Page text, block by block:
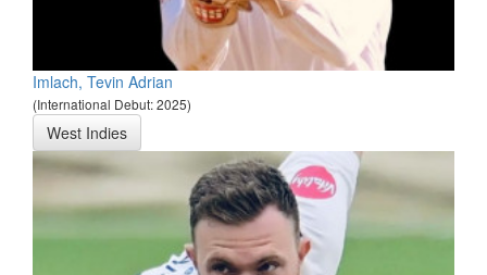
Imlach, Tevin Adrian
(International Debut: 2025)
West Indies